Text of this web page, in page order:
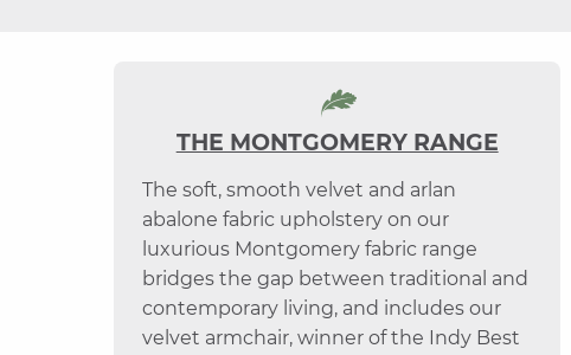
THE MONTGOMERY RANGE
The soft, smooth velvet and arlan
abalone fabric upholstery on our
luxurious Montgomery fabric range
bridges the gap between traditional and
contemporary living, and includes our
velvet armchair, winner of the Indy Best